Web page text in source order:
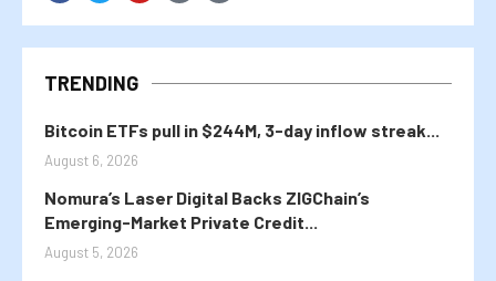
TRENDING
Bitcoin ETFs pull in $244M, 3-day inflow streak...
August 6, 2026
Nomura’s Laser Digital Backs ZIGChain’s
Emerging-Market Private Credit...
August 5, 2026